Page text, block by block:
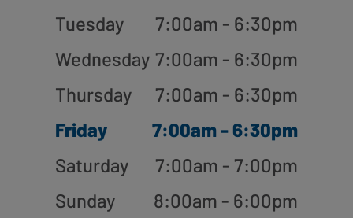
Tuesday
7:00am - 6:30pm
Wednesday 7:00am - 6:30pm
Thursday
7:00am - 6:30pm
Friday
7:00am - 6:30pm
Saturday
7:00am - 7:00pm
Sunday
8:00am - 6:00pm